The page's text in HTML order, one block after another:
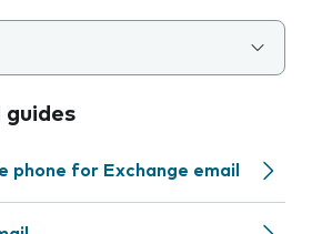
guides
phone for Exchange email